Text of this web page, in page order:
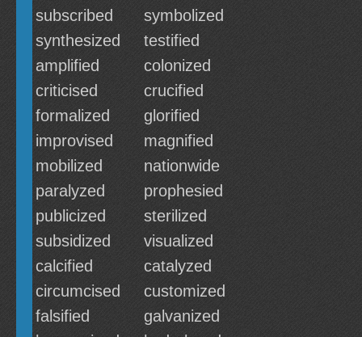
subscribed
symbolized
synthesized
testified
amplified
colonized
criticised
crucified
formalized
glorified
improvised
magnified
mobilized
nationwide
paralyzed
prophesied
publicized
sterilized
subsidized
visualized
calcified
catalyzed
circumcised
customized
falsified
galvanized